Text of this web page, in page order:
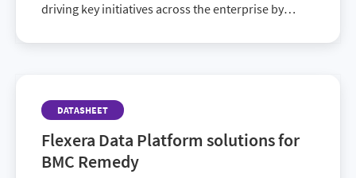
driving key initiatives across the enterprise by
DATASHEET
Flexera Data Platform solutions for
BMC Remedy